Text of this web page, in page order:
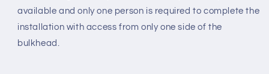
available and only one person is required to complete the
installation with access from only one side of the
bulkhead.